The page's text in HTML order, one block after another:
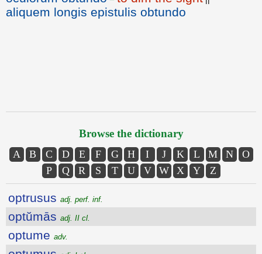
aliquem longis epistulis obtundo
Browse the dictionary
A B C D E F G H I J K L M N
O
P
Q R S T U V W X Y Z
optrusus adj. perf. inf.
optŭmās adj. II cl.
optume adv.